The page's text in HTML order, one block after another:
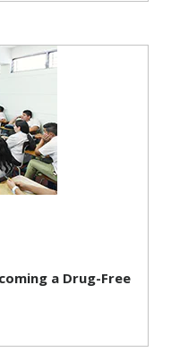
a Drug-Free